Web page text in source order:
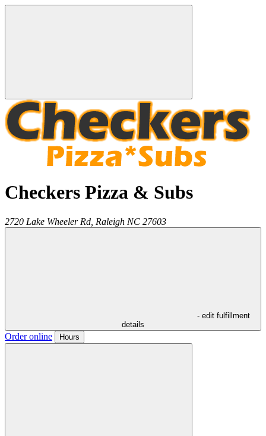
Checkers Pizza & Subs
2720 Lake Wheeler Rd, Raleigh NC 27603
- edit fulfillment
details
Order online Hours